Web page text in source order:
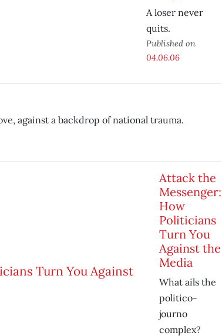
A loser never
quits.
Published on
04.06.06
against a backdrop of national trauma.
Attack the
Messenger:
How
Politicians
Turn You
Against the
Media
What ails the
politico-
journo
complex?